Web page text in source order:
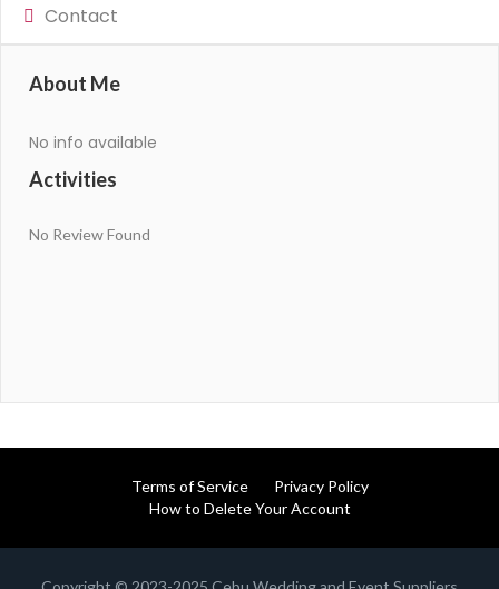
Contact
About Me
No info available
Activities
No Review Found
Terms of Service
Privacy Policy
How to Delete Your Account